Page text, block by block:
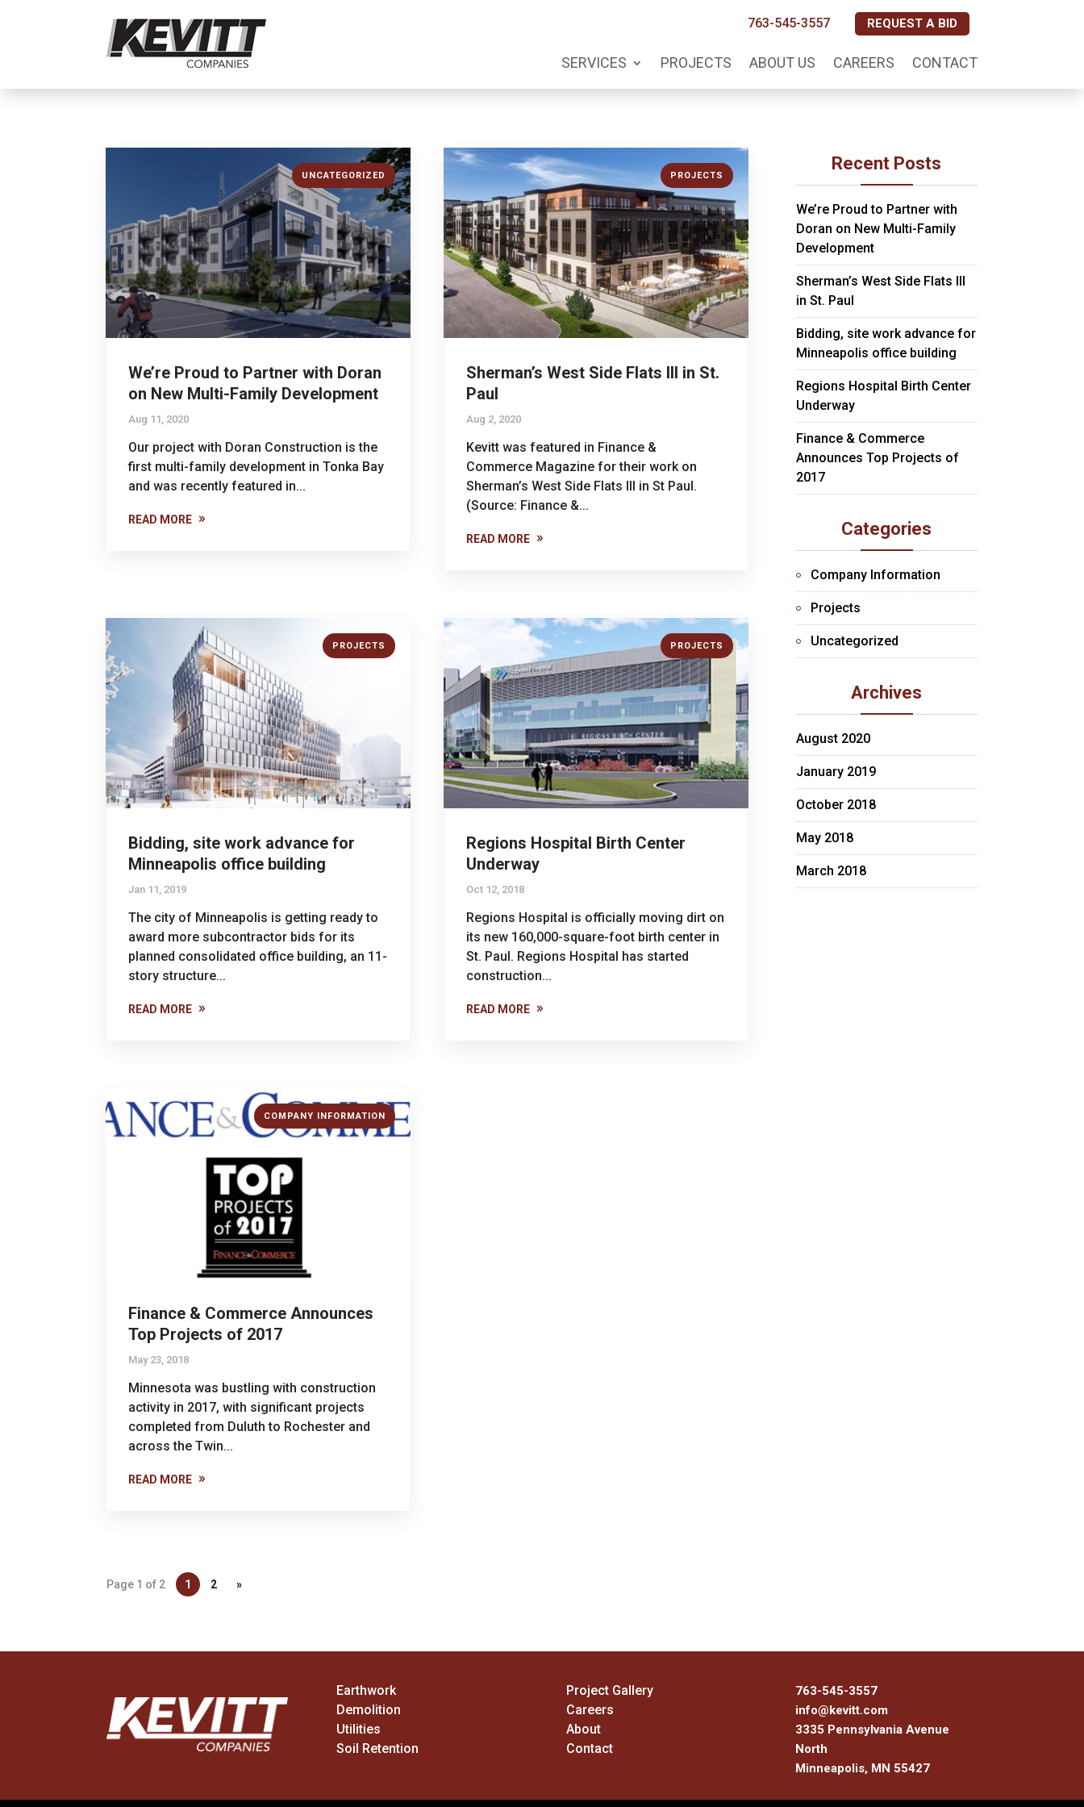
763-545-3557 REQUEST A BID
SERVICES PROJECTS ABOUT US CAREERS CONTACT
UNCATEGORIZED
We’re Proud to Partner with Doran
on New Multi-Family Development
Aug 11, 2020
Our project with Doran Construction is the
first multi-family development in Tonka Bay
and was recently featured in...
READ MORE
PROJECTS
Sherman’s West Side Flats III in St.
Paul
Aug 2, 2020
Kevitt was featured in Finance &
Commerce Magazine for their work on
Sherman’s West Side Flats III in St Paul.
(Source: Finance &...
READ MORE
PROJECTS
Bidding, site work advance for
Minneapolis office building
Jan 11, 2019
The city of Minneapolis is getting ready to
award more subcontractor bids for its
planned consolidated office building, an 11-
story structure...
READ MORE
PROJECTS
Regions Hospital Birth Center
Underway
Oct 12, 2018
Regions Hospital is officially moving dirt on
its new 160,000-square-foot birth center in
St. Paul. Regions Hospital has started
construction...
READ MORE
COMPANY INFORMATION
Finance & Commerce Announces
Top Projects of 2017
May 23, 2018
Minnesota was bustling with construction
activity in 2017, with significant projects
completed from Duluth to Rochester and
across the Twin...
READ MORE
Page 1 of 2 1 2 »
Recent Posts
We’re Proud to Partner with
Doran on New Multi-Family
Development
Sherman’s West Side Flats III
in St. Paul
Bidding, site work advance for
Minneapolis office building
Regions Hospital Birth Center
Underway
Finance & Commerce
Announces Top Projects of
2017
Categories
Company Information
Projects
Uncategorized
Archives
August 2020
January 2019
October 2018
May 2018
March 2018
Earthwork
Demolition
Utilities
Soil Retention
Project Gallery
Careers
About
Contact
763-545-3557
info@kevitt.com
3335 Pennsylvania Avenue
North
Minneapolis, MN 55427